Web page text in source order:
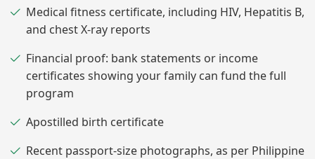
Medical fitness certificate, including HIV, Hepatitis B,
and chest X-ray reports
Financial proof: bank statements or income
certificates showing your family can fund the full
program
Apostilled birth certificate
Recent passport-size photographs, as per Philippine